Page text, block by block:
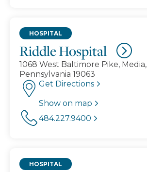
Riddle Hospital
HOSPITAL
1068 West Baltimore Pike, Media,
Pennsylvania 19063
Get Directions
Show on map
484.227.9400
HOSPITAL